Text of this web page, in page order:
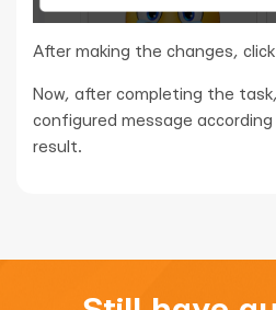
After making the changes,
Now, after completing the
configured message
result.